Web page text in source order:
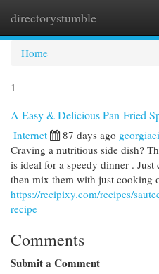
directorystumble
Home
1
A Easy & Delicious Pan-Fried
Internet 87 days ago
Craving a nutritious side dish?
is ideal for a speedy dinner .
then mix them with just cooking
https://recipixy.com/recipes/
recipe
Comments
Submit a Comment